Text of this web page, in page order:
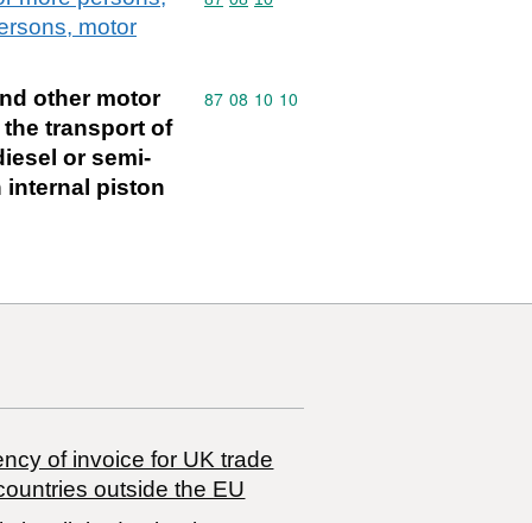
motor
other motor
transport of
or semi-
internal piston
Commodity code: 87 08 10 10
87 08 10 10
of invoice for UK trade
outside the EU